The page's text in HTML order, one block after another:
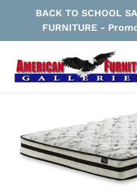
BACK TO SCHOOL
FURNITURE -